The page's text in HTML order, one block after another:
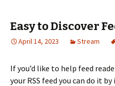
Easy to Discover
April 14, 2023 Stream
If you’d like to help feed
your RSS feed you can do it